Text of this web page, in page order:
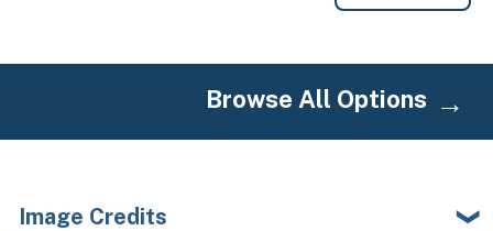
Browse All Options
Image Credits